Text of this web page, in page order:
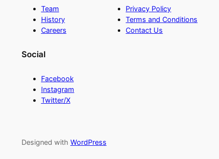
Team
History
Careers
Privacy Policy
Terms and Conditions
Contact Us
Social
Facebook
Instagram
Twitter/X
Designed with WordPress